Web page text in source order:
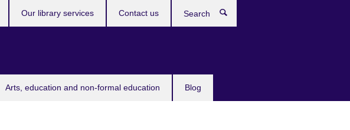
Arts, education and non-formal education Blog
Our library services Contact us